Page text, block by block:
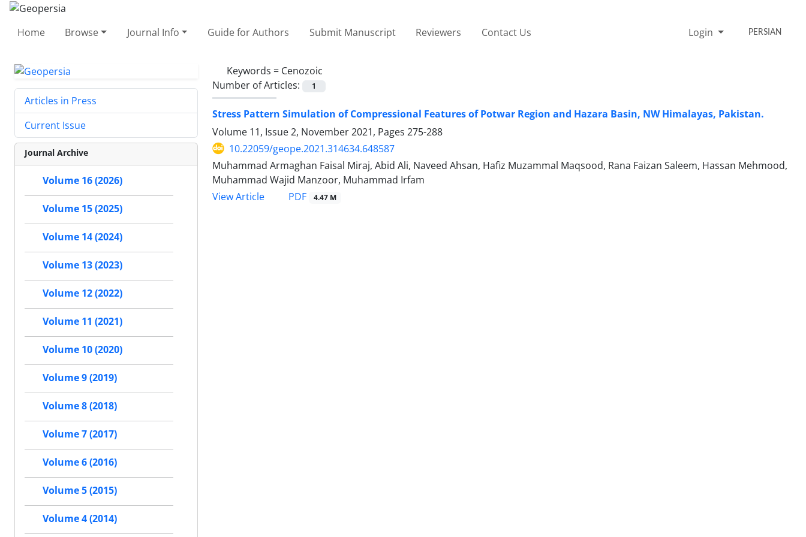
Home Browse Journal Info Guide for Authors Submit Manuscript Reviewers Contact Us Login PERSIAN
Keywords = Cenozoic
Number of Articles:
1
Stress Pattern Simulation of Compressional Features of Potwar Region and Hazara Basin, NW Himalayas, Pakistan.
Volume 11, Issue 2, November 2021, Pages 275-288
10.22059/geope.2021.314634.648587
Muhammad Armaghan Faisal Miraj, Abid Ali, Naveed Ahsan, Hafiz Muzammal Maqsood, Rana Faizan Saleem, Hassan Mehmood,
Muhammad Wajid Manzoor, Muhammad Irfam
View Article
PDF 4.47 M
Articles in Press
Current Issue
Journal Archive
Volume 16 (2026)
Volume 15 (2025)
Volume 14 (2024)
Volume 13 (2023)
Volume 12 (2022)
Volume 11 (2021)
Volume 10 (2020)
Volume 9 (2019)
Volume 8 (2018)
Volume 7 (2017)
Volume 6 (2016)
Volume 5 (2015)
Volume 4 (2014)